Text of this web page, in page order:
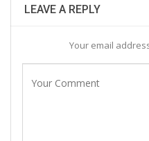
LEAVE A REPLY
Your email